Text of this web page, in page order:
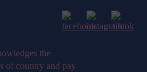
the
of country and pay